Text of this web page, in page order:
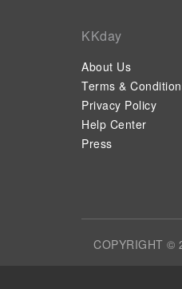
KKday
About Us
Terms &
Privacy Policy
Help Center
Press
COPYRIGHT ©